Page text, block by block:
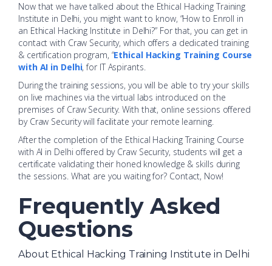
Now that we have talked about the Ethical Hacking Training
Institute in Delhi, you might want to know, “How to Enroll in
an Ethical Hacking Institute in Delhi?” For that, you can get in
contact with Craw Security, which offers a dedicated training
& certification program, “Ethical Hacking Training Course
with AI in Delhi, for IT Aspirants.
During the training sessions, you will be able to try your skills
on live machines via the virtual labs introduced on the
premises of Craw Security. With that, online sessions offered
by Craw Security will facilitate your remote learning.
After the completion of the Ethical Hacking Training Course
with AI in Delhi offered by Craw Security, students will get a
certificate validating their honed knowledge & skills during
the sessions. What are you waiting for? Contact, Now!
Frequently Asked
Questions
About Ethical Hacking Training Institute in Delhi